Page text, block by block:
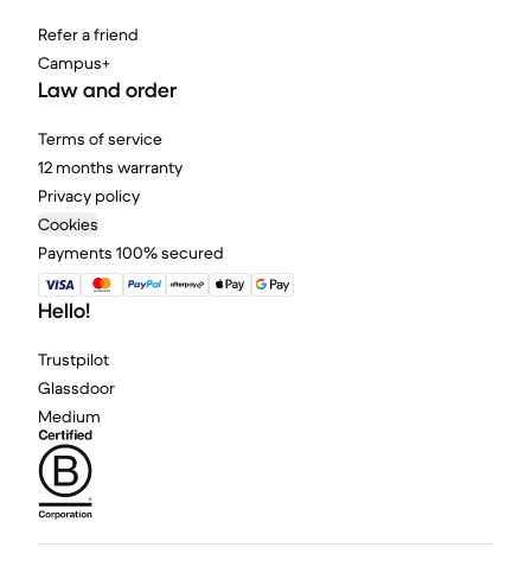
Refer a friend
Campus+
Law and order
Terms of service
12 months warranty
Privacy policy
Cookies
Payments 100% secured
Hello!
Trustpilot
Glassdoor
Medium